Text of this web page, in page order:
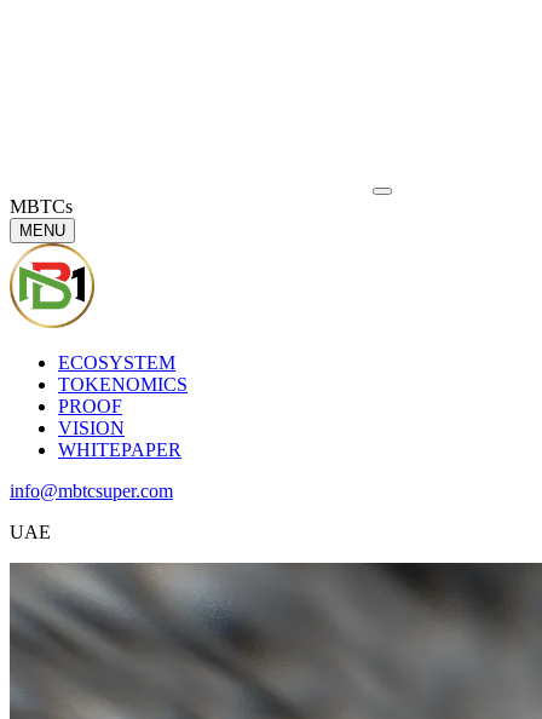
MBTCs
MENU
ECOSYSTEM
TOKENOMICS
PROOF
VISION
WHITEPAPER
info@mbtcsuper.com
UAE